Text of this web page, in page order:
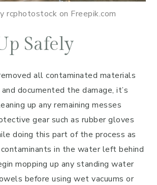
rcphotostock on Freepik.com
Safely
all contaminated materials
documented the damage, it’s
up any remaining messes
gear such as rubber gloves
doing this part of the process as
in the water left behind
mopping up any standing water
before using wet vacuums or